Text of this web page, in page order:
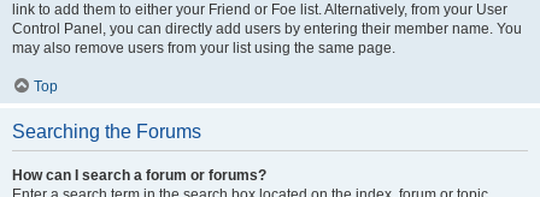
link to add them to either your Friend or Foe list. Alternatively, from your User
Control Panel, you can directly add users by entering their member name. You
may also remove users from your list using the same page.
Top
Searching the Forums
How can I search a forum or forums?